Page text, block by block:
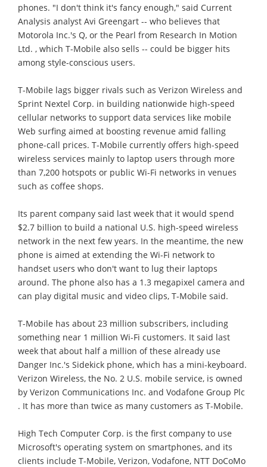
phones. "I don't think it's fancy enough," said Current
Analysis analyst Avi Greengart -- who believes that
Motorola Inc.'s Q, or the Pearl from Research In Motion
Ltd. , which T-Mobile also sells -- could be bigger hits
among style-conscious users.
T-Mobile lags bigger rivals such as Verizon Wireless and
Sprint Nextel Corp. in building nationwide high-speed
cellular networks to support data services like mobile
Web surfing aimed at boosting revenue amid falling
phone-call prices. T-Mobile currently offers high-speed
wireless services mainly to laptop users through more
than 7,200 hotspots or public Wi-Fi networks in venues
such as coffee shops.
Its parent company said last week that it would spend
$2.7 billion to build a national U.S. high-speed wireless
network in the next few years. In the meantime, the new
phone is aimed at extending the Wi-Fi network to
handset users who don't want to lug their laptops
around. The phone also has a 1.3 megapixel camera and
can play digital music and video clips, T-Mobile said.
T-Mobile has about 23 million subscribers, including
something near 1 million Wi-Fi customers. It said last
week that about half a million of these already use
Danger Inc.'s Sidekick phone, which has a mini-keyboard.
Verizon Wireless, the No. 2 U.S. mobile service, is owned
by Verizon Communications Inc. and Vodafone Group Plc
. It has more than twice as many customers as T-Mobile.
High Tech Computer Corp. is the first company to use
Microsoft's operating system on smartphones, and its
clients include T-Mobile, Verizon, Vodafone, NTT DoCoMo